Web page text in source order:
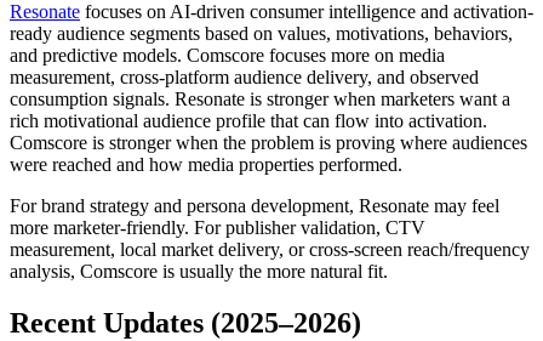
Resonate focuses on AI-driven consumer intelligence and activation-
ready audience segments based on values, motivations, behaviors,
and predictive models. Comscore focuses more on media
measurement, cross-platform audience delivery, and observed
consumption signals. Resonate is stronger when marketers want a
rich motivational audience profile that can flow into activation.
Comscore is stronger when the problem is proving where audiences
were reached and how media properties performed.
For brand strategy and persona development, Resonate may feel
more marketer-friendly. For publisher validation, CTV
measurement, local market delivery, or cross-screen reach/frequency
analysis, Comscore is usually the more natural fit.
Recent Updates (2025–2026)